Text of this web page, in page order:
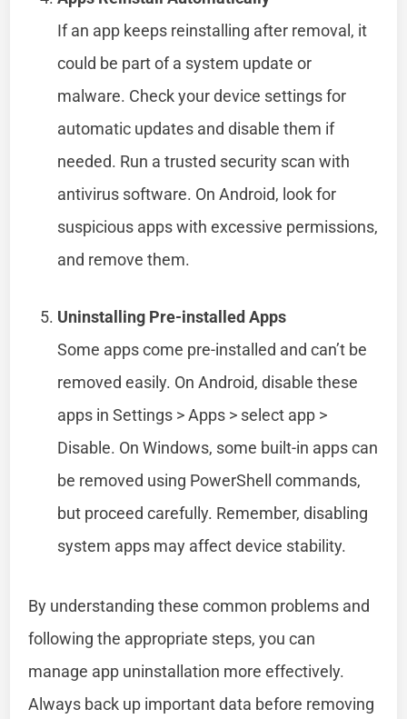
If an app keeps reinstalling after removal, it
could be part of a system update or
malware. Check your device settings for
automatic updates and disable them if
needed. Run a trusted security scan with
antivirus software. On Android, look for
suspicious apps with excessive permissions,
and remove them.
Uninstalling Pre-installed Apps
Some apps come pre-installed and can’t be
removed easily. On Android, disable these
apps in Settings > Apps > select app >
Disable. On Windows, some built-in apps can
be removed using PowerShell commands,
but proceed carefully. Remember, disabling
system apps may affect device stability.
By understanding these common problems and
following the appropriate steps, you can
manage app uninstallation more effectively.
Always back up important data before removing